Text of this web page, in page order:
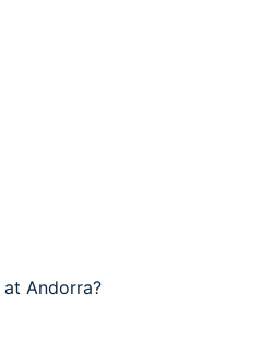
Andorra?